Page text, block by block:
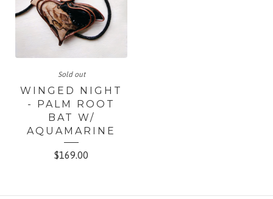
Sold out
WINGED NIGHT
- PALM ROOT
BAT W/
AQUAMARINE
$169.00